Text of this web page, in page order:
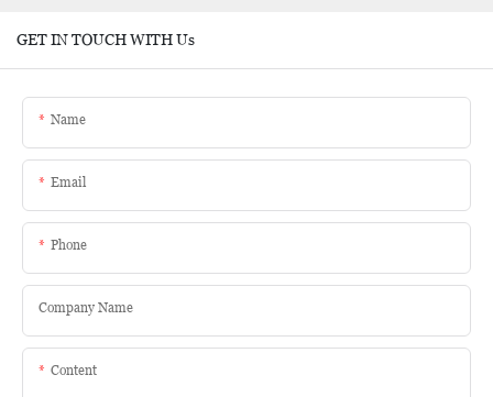
GET IN TOUCH WITH Us
Name
Email
Phone
Company Name
Content